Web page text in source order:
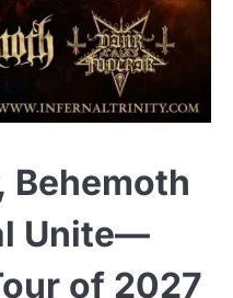
Behemoth
Unite—
of 2027